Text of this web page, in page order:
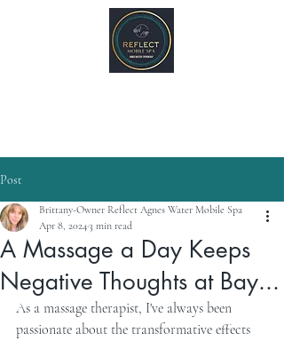
Post
A Massage a Day Keeps
Negative Thoughts at Bay...
Brittany-Owner Reflect Agnes Water Mobile Spa
Apr 8, 20243 min read
As a massage therapist, I've always been
passionate about the transformative effects